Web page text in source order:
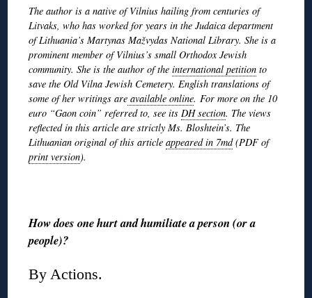
The author is a native of Vilnius hailing from centuries of
Litvaks, who has worked for years in the Judaica department
of Lithuania’s Martynas Mažvydas National Library. She is a
prominent member of Vilnius’s small Orthodox Jewish
community. She is the author of theinternational petition to
save the Old Vilna Jewish Cemetery. English translations of
some of her writings are available online. For more on the 10
euro “Gaon coin” referred to, see its DH section. The views
reflected in this article are strictly Ms. Bloshtein’s. The
Lithuanian original of this articleappeared in 7md(PDF of
print version).
How does one hurt and humiliate a person (or a
people)?
By Actions.